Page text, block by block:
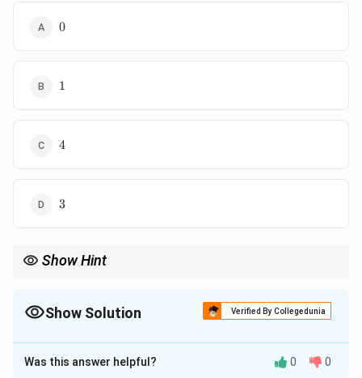
0
0
11
4
4
3
3
Show Hint
Show Solution Verified By Collegedunia
The Correct Option isB
Solution and Explanation
Was this answer helpful? 0 0